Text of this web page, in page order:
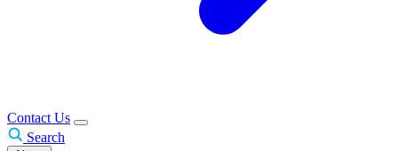
Contact Us
Search